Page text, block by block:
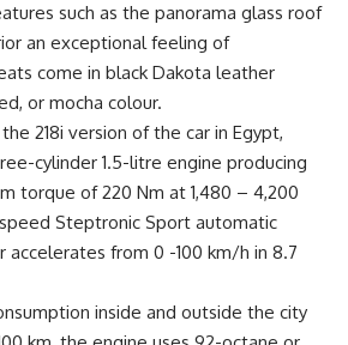
such as the panorama glass roof
an exceptional feeling of
come in black Dakota leather
or mocha colour.
218i version of the car in Egypt,
cylinder 1.5-litre engine producing
torque of 220 Nm at 1,480 – 4,200
Steptronic Sport automatic
accelerates from 0 -100 km/h in 8.7
inside and outside the city